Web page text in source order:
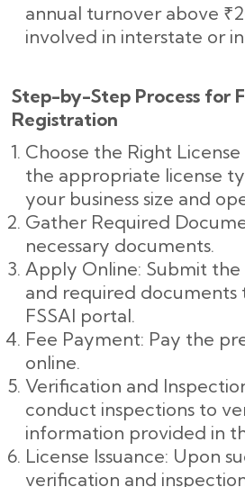
annual turnover above
involved in interstate or
Step-by-Step Process for
Registration
Choose the Right
the appropriate license
your business size and
Gather Required
necessary documents.
Apply Online: Submit
and required documents
FSSAI portal.
Fee Payment: Pay the
online.
Verification and
conduct inspections to
information provided in
License Issuance: Upon
verification and